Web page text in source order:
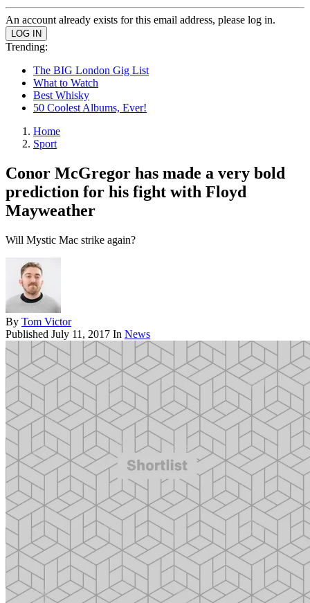
An account already exists for this email address, please log in.
Trending:
The BIG London Gig List
What to Watch
Best Whisky
50 Coolest Albums, Ever!
Home
Sport
Conor McGregor has made a very bold
prediction for his fight with Floyd
Mayweather
Will Mystic Mac strike again?
By Tom Victor
Published July 11, 2017 In News